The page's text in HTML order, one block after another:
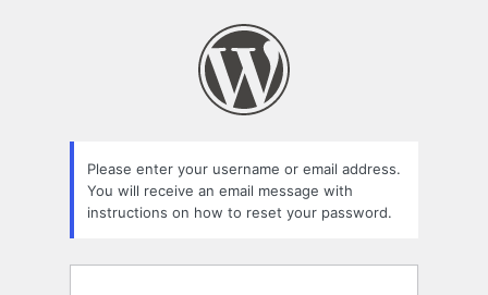
Please enter your username or email address.
You will receive an email message with
instructions on how to reset your password.